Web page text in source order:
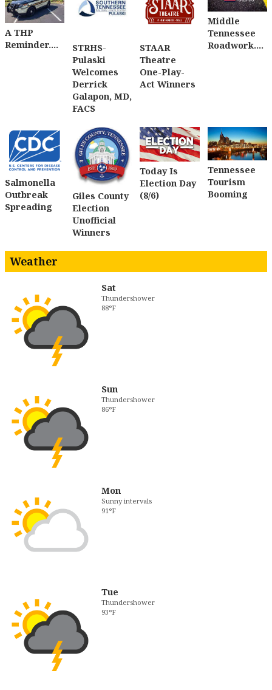
A THP
Reminder....
STRHS-
Pulaski
Welcomes
Derrick
Galapon, MD,
FACS
STAAR
Theatre
One-Play-
Act Winners
Middle
Tennessee
Roadwork....
Salmonella
Outbreak
Spreading
Giles County
Election
Unofficial
Winners
Today Is
Election Day
(8/6)
Tennessee
Tourism
Booming
Weather
Sat
Thundershower
88°F
Sun
Thundershower
86°F
Mon
Sunny intervals
91°F
Tue
Thundershower
93°F